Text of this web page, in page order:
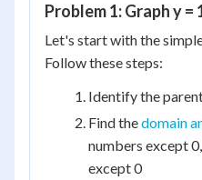
Problem 1: Graph y =
Let's start with the
Follow these steps:
Identify the
Find thedomain
numbers except
except 0